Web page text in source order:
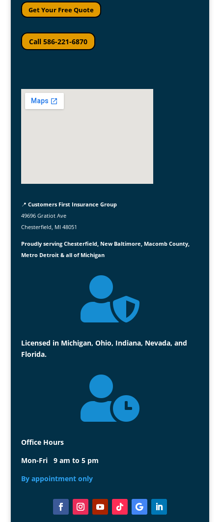
Get Your Free Quote
Call 586-221-6870
📍 Customers First Insurance Group
49696 Gratiot Ave
Chesterfield, MI 48051
Proudly serving Chesterfield, New Baltimore, Macomb County,
Metro Detroit & all of Michigan

Licensed in Michigan, Ohio, Indiana, Nevada, and
Florida.

Office Hours
Mon-Fri 9 am to 5 pm
By appointment only